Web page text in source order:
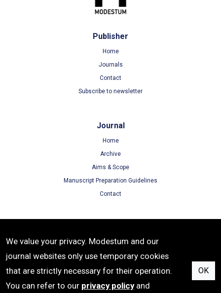
Publisher
Home
Journals
Contact
Subscribe to newsletter
Journal
Home
Archive
Aims & Scope
Manuscript Preparation Guidelines
Contact
Terms of Use
Privacy Policy
Cookie Policy
We value your privacy. Modestum and our
journal websites only use temporary cookies
that are strictly necessary for their operation.
You can refer to our privacy policyand
OK